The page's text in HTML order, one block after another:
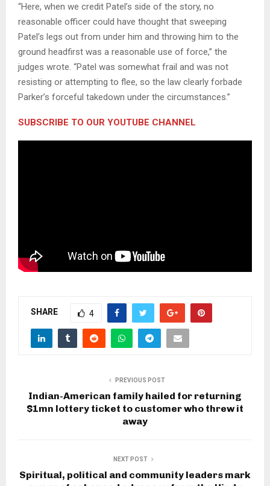
“Here, when we credit Patel’s side of the story, no
reasonable officer could have thought that sweeping
Patel’s legs out from under him and throwing him to the
ground headfirst was a reasonable use of force,” the
judges wrote. “Patel was somewhat frail and was not
resisting or attempting to flee, so the law clearly forbade
Parker’s forceful takedown under the circumstances.”
SUBSCRIBE TO OUR YOUTUBE CHANNEL
SHARE 4
PREVIOUS POST
Indian-American family hailed for returning
$1mn lottery ticket to customer who threw it
away
NEXT POST
Spiritual, political and community leaders mark